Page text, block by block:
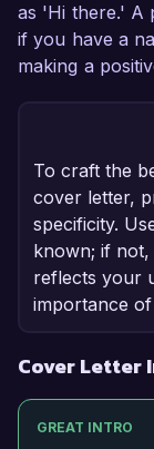
as 'Hi there.' A
if you have a
making a
To craft the
cover letter,
specificity.
known; if
reflects your
importance
Cover Letter
GREAT INTRO